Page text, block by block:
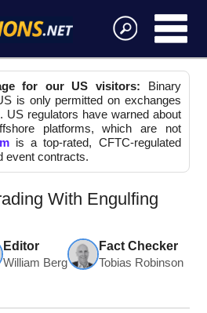
for our US visitors: Binary
is only permitted on exchanges
US regulators have warned about
platforms, which are not
is a top-rated, CFTC-regulated
event contracts.
With Engulfing
Editor
William Berg
Fact Checker
Tobias Robinson